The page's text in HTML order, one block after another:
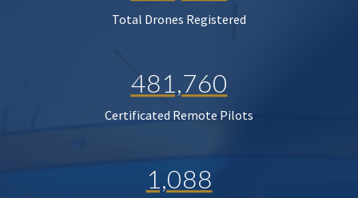
Total Drones Registered
481,760
Certificated Remote Pilots
1,088